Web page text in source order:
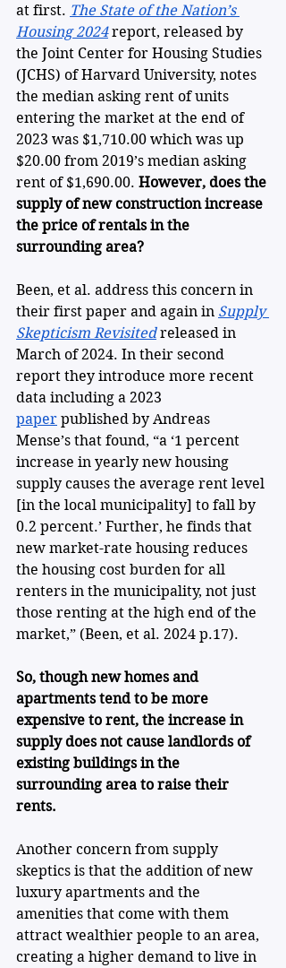
at first. The State of the Nation’s
Housing 2024 report, released by
the Joint Center for Housing Studies
(JCHS) of Harvard University, notes
the median asking rent of units
entering the market at the end of
2023 was $1,710.00 which was up
$20.00 from 2019’s median asking
rent of $1,690.00. However, does the
supply of new construction increase
the price of rentals in the
surrounding area?
Been, et al. address this concern in
their first paper and again in Supply
Skepticism Revisited released in
March of 2024. In their second
report they introduce more recent
data including a 2023
paper published by Andreas
Mense’s that found, “a ‘1 percent
increase in yearly new housing
supply causes the average rent level
[in the local municipality] to fall by
0.2 percent.’ Further, he finds that
new market-rate housing reduces
the housing cost burden for all
renters in the municipality, not just
those renting at the high end of the
market,” (Been, et al. 2024 p.17).
So, though new homes and
apartments tend to be more
expensive to rent, the increase in
supply does not cause landlords of
existing buildings in the
surrounding area to raise their
rents.
Another concern from supply
skeptics is that the addition of new
luxury apartments and the
amenities that come with them
attract wealthier people to an area,
creating a higher demand to live in